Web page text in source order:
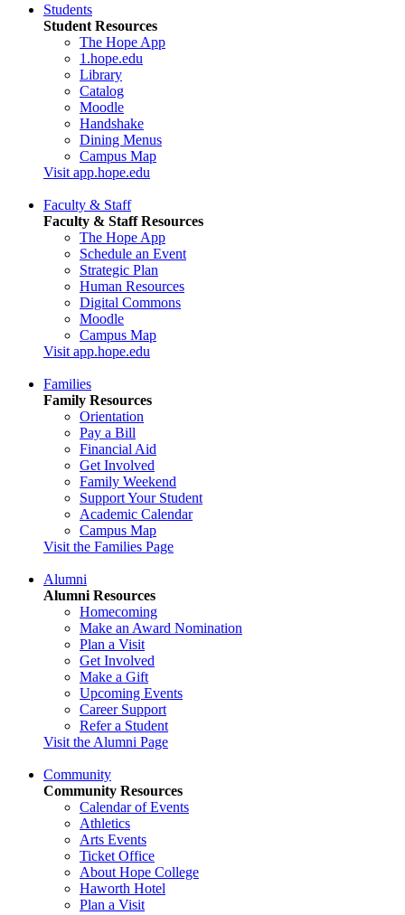
Students
Student Resources
The Hope App
1.hope.edu
Library
Catalog
Moodle
Handshake
Dining Menus
Campus Map
Visit app.hope.edu
Faculty & Staff
Faculty & Staff Resources
The Hope App
Schedule an Event
Strategic Plan
Human Resources
Digital Commons
Moodle
Campus Map
Visit app.hope.edu
Families
Family Resources
Orientation
Pay a Bill
Financial Aid
Get Involved
Family Weekend
Support Your Student
Academic Calendar
Campus Map
Visit the Families Page
Alumni
Alumni Resources
Homecoming
Make an Award Nomination
Plan a Visit
Get Involved
Make a Gift
Upcoming Events
Career Support
Refer a Student
Visit the Alumni Page
Community
Community Resources
Calendar of Events
Athletics
Arts Events
Ticket Office
About Hope College
Haworth Hotel
Plan a Visit